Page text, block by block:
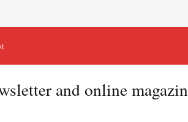
and online